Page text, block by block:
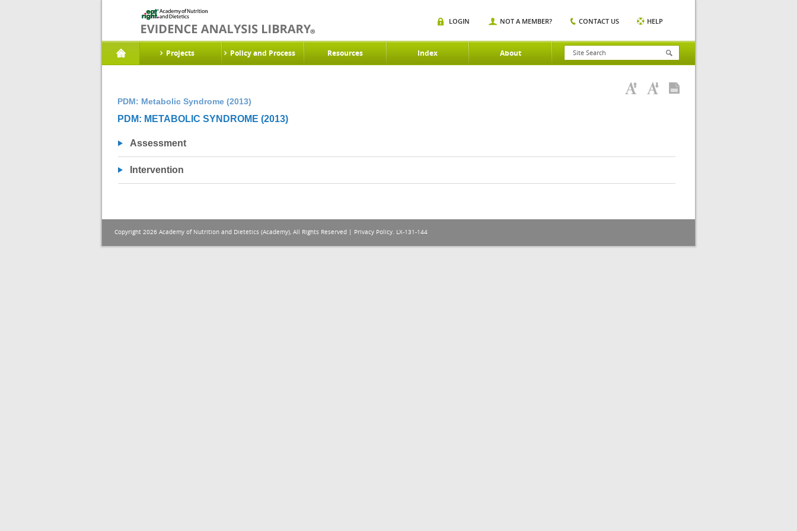
Projects Policy and Process Resources Index About
LOGIN NOT A MEMBER? CONTACT US HELP
PDM: Metabolic Syndrome (2013)
PDM: METABOLIC SYNDROME (2013)
Assessment
Intervention
Copyright 2026 Academy of Nutrition and Dietetics (Academy), All Rights Reserved | Privacy Policy. LX-131-144